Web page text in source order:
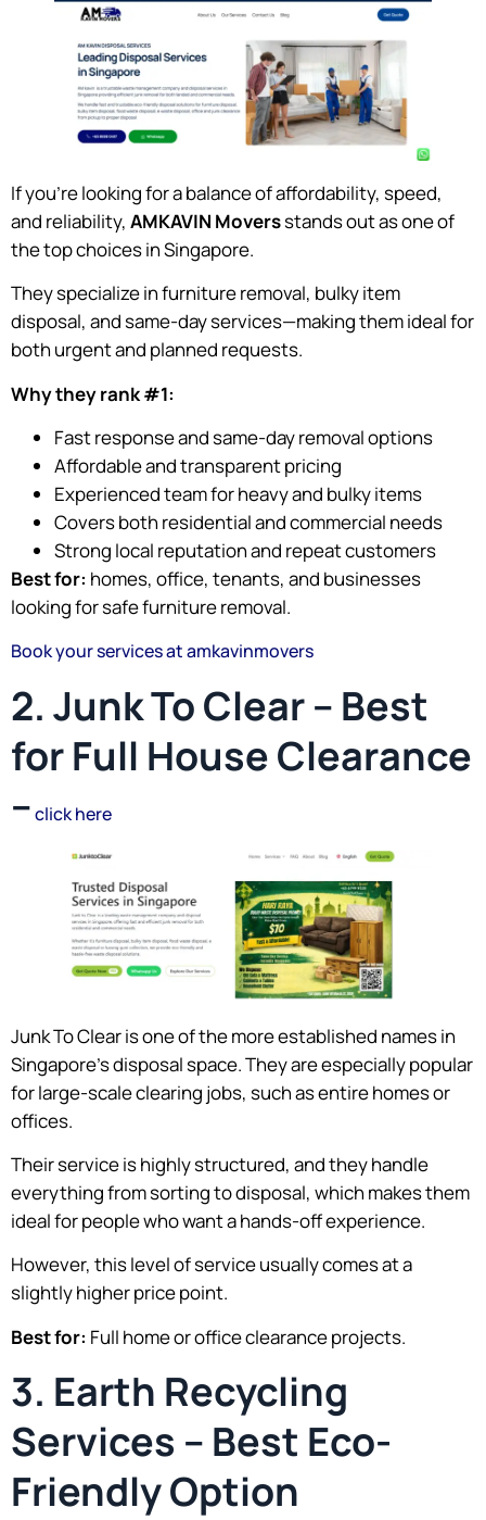
If you’re looking for a balance of affordability, speed,
and reliability, AMKAVIN Moversstands out as one of
the top choices in Singapore.
They specialize in furniture removal, bulky item
disposal, and same-day services—making them ideal for
both urgent and planned requests.
Why they rank #1:
Fast response and same-day removal options
Affordable and transparent pricing
Experienced team for heavy and bulky items
Covers both residential and commercial needs
Strong local reputation and repeat customers
Best for: homes, office, tenants, and businesses
looking for safe furniture removal.
Book your services at amkavinmovers
2. Junk To Clear – Best
for Full House Clearance
–click here
Junk To Clear is one of the more established names in
Singapore’s disposal space. They are especially popular
for large-scale clearing jobs, such as entire homes or
offices.
Their service is highly structured, and they handle
everything from sorting to disposal, which makes them
ideal for people who want a hands-off experience.
However, this level of service usually comes at a
slightly higher price point.
Best for: Full home or office clearance projects.
3. Earth Recycling
Services – Best Eco-
Friendly Option